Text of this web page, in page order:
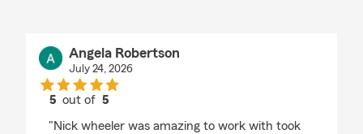
Angela Robertson
July 24, 2026
5 out of5
"Nick wheeler was amazing to work with took